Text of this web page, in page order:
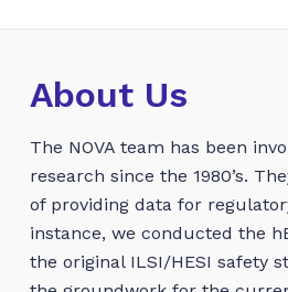
About Us
The NOVA team has been
research since the 1980’s.
of providing data for
instance, we conducted the
the original ILSI/HESI safety